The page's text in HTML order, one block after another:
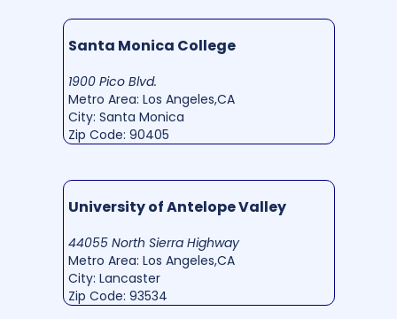
Santa Monica College
1900 Pico Blvd.
Metro Area: Los Angeles,CA
City: Santa Monica
Zip Code: 90405
University of Antelope Valley
44055 North Sierra Highway
Metro Area: Los Angeles,CA
City: Lancaster
Zip Code: 93534